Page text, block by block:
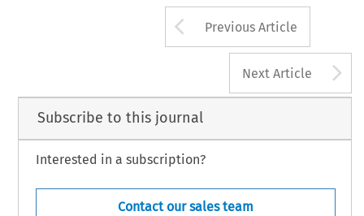
Arrow button
Previous Article
Next Article
Subscribe to this journal
Interested in a subscription?
Contact our sales team